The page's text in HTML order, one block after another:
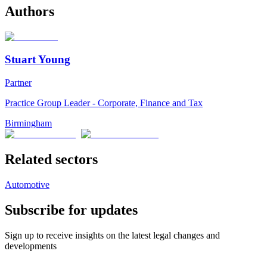
Authors
Stuart Young
Partner
Practice Group Leader - Corporate, Finance and Tax
Birmingham
Related sectors
Automotive
Subscribe for updates
Sign up to receive insights on the latest legal changes and
developments